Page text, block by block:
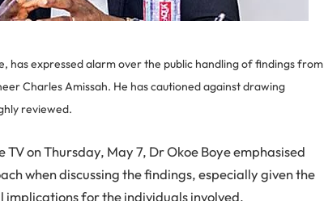
has expressed alarm over the public handling of findings from
Charles Amissah. He has cautioned against drawing
reviewed.
on Thursday, May 7, Dr Okoe Boye emphasised
when discussing the findings, especially given the
for the individuals involved.